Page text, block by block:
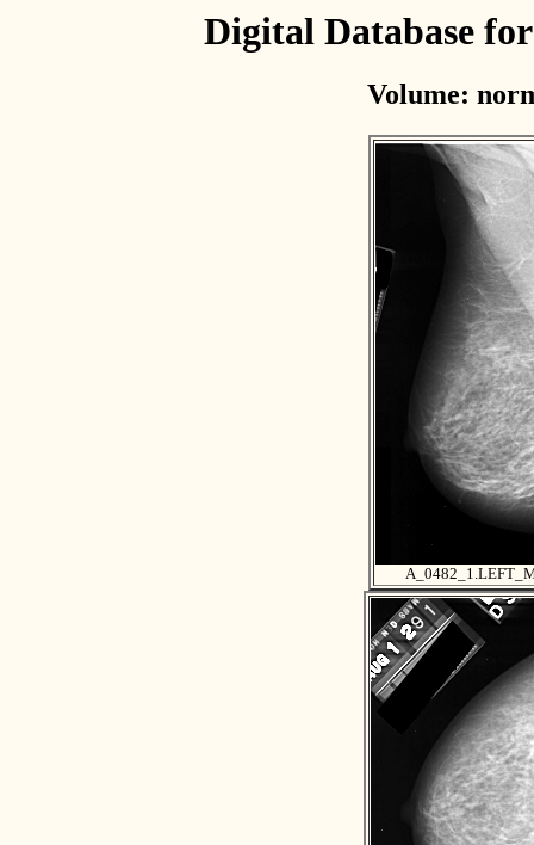
Digital Database
Volume: